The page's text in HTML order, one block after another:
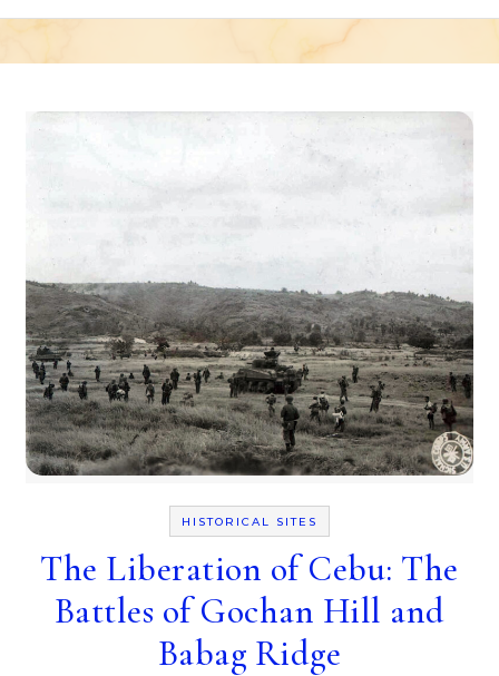
HISTORICAL SITES
The Liberation of Cebu: The
Battles of Gochan Hill and
Babag Ridge